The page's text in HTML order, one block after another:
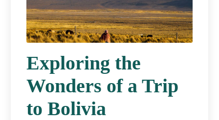
Exploring the
Wonders of a Trip
to Bolivia